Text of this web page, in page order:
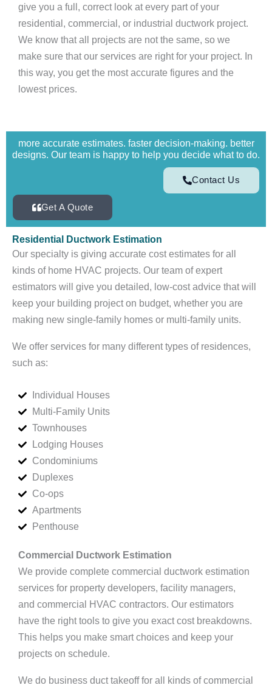
give you a full, correct look at every part of your
residential, commercial, or industrial ductwork project.
We know that all projects are not the same, so we
make sure that our services are right for your project. In
this way, you get the most accurate figures and the
lowest prices.
more accurate estimates. faster decision-making. better
designs. Our team is happy to help you decide what to do.
Contact Us
Get A Quote
Residential Ductwork Estimation
Our specialty is giving accurate cost estimates for all
kinds of home HVAC projects. Our team of expert
estimators will give you detailed, low-cost advice that will
keep your building project on budget, whether you are
making new single-family homes or multi-family units.
We offer services for many different types of residences,
such as:
Individual Houses
Multi-Family Units
Townhouses
Lodging Houses
Condominiums
Duplexes
Co-ops
Apartments
Penthouse
Commercial Ductwork Estimation
We provide complete commercial ductwork estimation
services for property developers, facility managers,
and commercial HVAC contractors. Our estimators
have the right tools to give you exact cost breakdowns.
This helps you make smart choices and keep your
projects on schedule.
We do business duct takeoff for all kinds of commercial